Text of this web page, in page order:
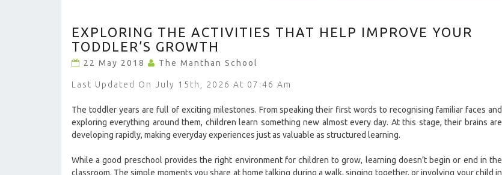
THE
ACTIVITIES
THAT
HELP
IMPROVE
YOUR
GROWTH
?
>
EXPLORING THE ACTIVITIES THAT HELP IMPROVE YOUR
TODDLER’S GROWTH
22 May 2018 The Manthan School
Last Updated On July 15th, 2026 At 07:46 Am
The toddler years are full of exciting milestones. From speaking their first words to recognising familiar faces and
exploring everything around them, children learn something new almost every day. At this stage, their brains are
developing rapidly, making everyday experiences just as valuable as structured learning.
While a good preschool provides the right environment for children to grow, learning doesn’t begin or end in the
classroom. The simple moments you share at home talking during a walk, singing together, or involving your child in